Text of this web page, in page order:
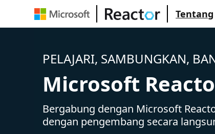
Tentang
PELAJARI, SAMBUNGKAN,
Microsoft
Bergabung dengan Microsoft
dengan pengembang secara